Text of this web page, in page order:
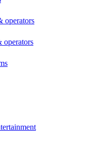
operators
operators